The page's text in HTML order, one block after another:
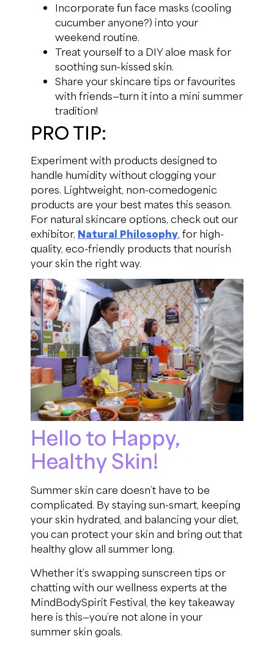
Incorporate fun face masks (cooling
cucumber anyone?) into your
weekend routine.
Treat yourself to a DIY aloe mask for
soothing sun-kissed skin.
Share your skincare tips or favourites
with friends—turn it into a mini summer
tradition!
PRO TIP:
Experiment with products designed to
handle humidity without clogging your
pores. Lightweight, non-comedogenic
products are your best mates this season.
For natural skincare options, check out our
exhibitor, Natural Philosophy, for high-
quality, eco-friendly products that nourish
your skin the right way.
Hello to Happy,
Healthy Skin!
Summer skin care doesn’t have to be
complicated. By staying sun-smart, keeping
your skin hydrated, and balancing your diet,
you can protect your skin and bring out that
healthy glow all summer long.
Whether it’s swapping sunscreen tips or
chatting with our wellness experts at the
MindBodySpirit Festival, the key takeaway
here is this—you’re not alone in your
summer skin goals.